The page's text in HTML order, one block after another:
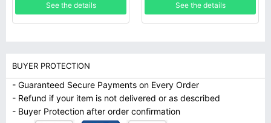
See the details See the details
BUYER PROTECTION
- Guaranteed Secure Payments on Every Order
- Refund if your item is not delivered or as described
- Buyer Protection after order confirmation